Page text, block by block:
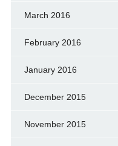
March 2016
February 2016
January 2016
December 2015
November 2015